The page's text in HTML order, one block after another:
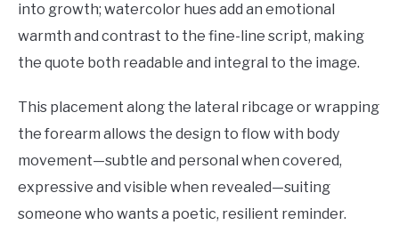
into growth; watercolor hues add an emotional
warmth and contrast to the fine-line script, making
the quote both readable and integral to the image.
This placement along the lateral ribcage or wrapping
the forearm allows the design to flow with body
movement—subtle and personal when covered,
expressive and visible when revealed—suiting
someone who wants a poetic, resilient reminder.